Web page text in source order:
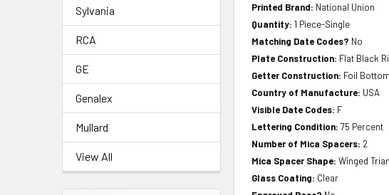
Sylvania
RCA
GE
Genalex
Mullard
View All
Printed Brand: National Union
Quantity:1 Piece-Single
Matching Date Codes? No
Plate Construction: Flat Black
Getter Construction: Foil
Country of Manufacture: USA
Visible Date Codes: F
Lettering Condition:75 Percent
Number of Mica Spacers: 2
Mica Spacer Shape:Winged
Glass Coating: Clear